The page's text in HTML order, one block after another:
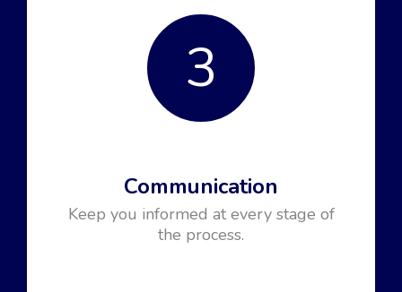
3
Communication
Keep you informed at every stage of
the process.